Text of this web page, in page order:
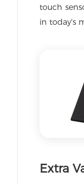
touch
in today's
Extra